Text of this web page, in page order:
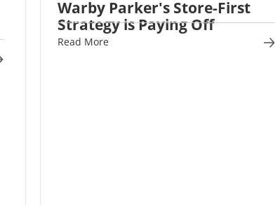
Warby Parker's Store-First
Strategy is Paying Off
Read More